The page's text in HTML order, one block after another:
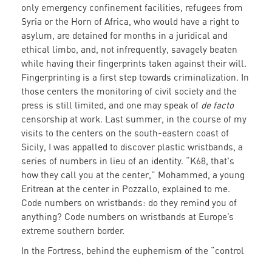
only emergency confinement facilities, refugees from
Syria or the Horn of Africa, who would have a right to
asylum, are detained for months in a juridical and
ethical limbo, and, not infrequently, savagely beaten
while having their fingerprints taken against their will.
Fingerprinting is a first step towards criminalization. In
those centers the monitoring of civil society and the
press is still limited, and one may speak of de facto
censorship at work. Last summer, in the course of my
visits to the centers on the south-eastern coast of
Sicily, I was appalled to discover plastic wristbands, a
series of numbers in lieu of an identity. “K68, that's
how they call you at the center,” Mohammed, a young
Eritrean at the center in Pozzallo, explained to me.
Code numbers on wristbands: do they remind you of
anything? Code numbers on wristbands at Europe’s
extreme southern border.
In the Fortress, behind the euphemism of the “control